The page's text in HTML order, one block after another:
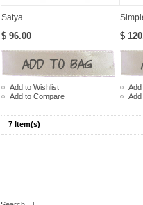
Satya
$ 96.00
Add to Wishlist
Add to Compare
$
Add
7 Item(s)